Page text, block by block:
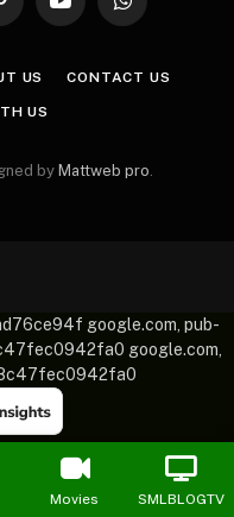
YouTubeWhatsApp
US CONTACT US
US
by Mattweb pro.
Movies SMLBLOGTV
google.com, pub-
google.com,